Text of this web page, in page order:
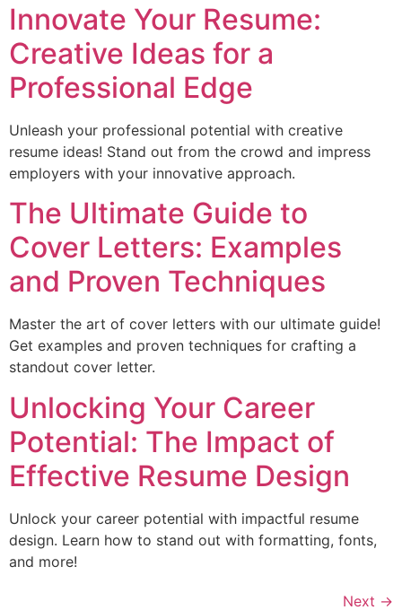
Innovate Your Resume:
Creative Ideas for a
Professional Edge
Unleash your professional potential with creative
resume ideas! Stand out from the crowd and impress
employers with your innovative approach.
The Ultimate Guide to
Cover Letters: Examples
and Proven Techniques
Master the art of cover letters with our ultimate guide!
Get examples and proven techniques for crafting a
standout cover letter.
Unlocking Your Career
Potential: The Impact of
Effective Resume Design
Unlock your career potential with impactful resume
design. Learn how to stand out with formatting, fonts,
and more!
Next →